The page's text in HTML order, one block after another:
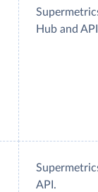
Hub and
API.